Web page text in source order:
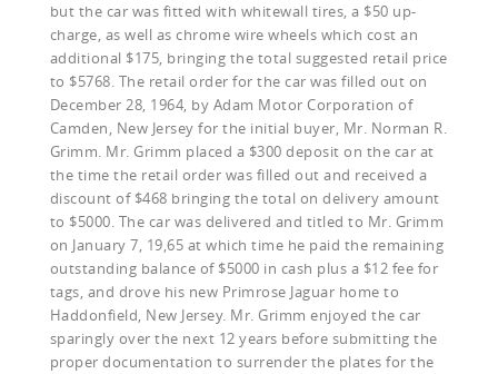
but the car was fitted with whitewall tires, a $50 up-
charge, as well as chrome wire wheels which cost an
additional $175, bringing the total suggested retail price
to $5768. The retail order for the car was filled out on
December 28, 1964, by Adam Motor Corporation of
Camden, New Jersey for the initial buyer, Mr. Norman R.
Grimm. Mr. Grimm placed a $300 deposit on the car at
the time the retail order was filled out and received a
discount of $468 bringing the total on delivery amount
to $5000. The car was delivered and titled to Mr. Grimm
on January 7, 19,65 at which time he paid the remaining
outstanding balance of $5000 in cash plus a $12 fee for
tags, and drove his new Primrose Jaguar home to
Haddonfield, New Jersey. Mr. Grimm enjoyed the car
sparingly over the next 12 years before submitting the
proper documentation to surrender the plates for the